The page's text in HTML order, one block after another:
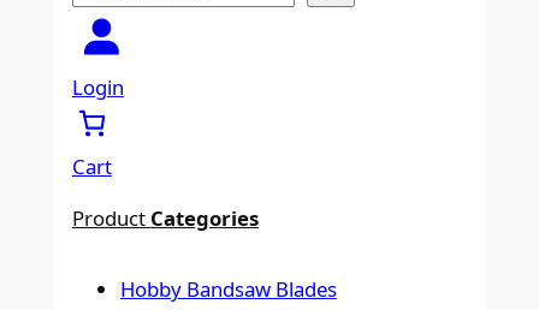
e
r
c
Login
Cart
Product Categories
Hobby Bandsaw Blades